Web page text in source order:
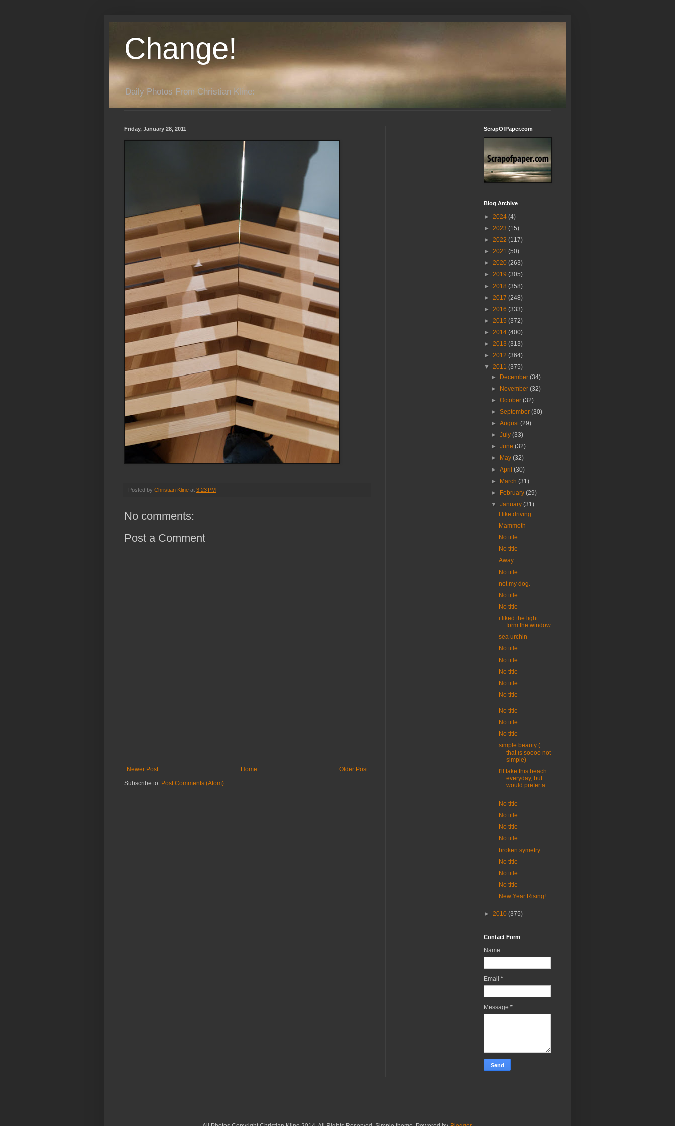
Change!
Daily Photos From Christian Kline:
Friday, January 28, 2011
Posted by Christian Kline at 3:23 PM
No comments:
Post a Comment
Newer Post Older Post
Home
Subscribe to: Post Comments (Atom)
ScrapOfPaper.com
Blog Archive
► 2024 (4)
► 2023 (15)
► 2022 (117)
► 2021 (50)
► 2020 (263)
► 2019 (305)
► 2018 (358)
► 2017 (248)
► 2016 (333)
► 2015 (372)
► 2014 (400)
► 2013 (313)
► 2012 (364)
▼ 2011 (375)
►
December(34)
►
November(32)
►October(32)
►September(30)
►August(29)
►July(33)
►June(32)
►
May(32)
►April(30)
►
March(31)
►
February(29)
▼January(31)
I like driving
Mammoth
No title
No title
Away
No title
not my dog.
No title
No title
i liked the light
form the window
sea urchin
No title
No title
No title
No title
No title
No title
No title
No title
simple beauty (
that is soooo not
simple)
I'll take this beach
everyday, but
would prefer a
...
No title
No title
No title
No title
broken symetry
No title
No title
No title
New Year Rising!
► 2010 (375)
Contact Form
Name
Email *
Message *